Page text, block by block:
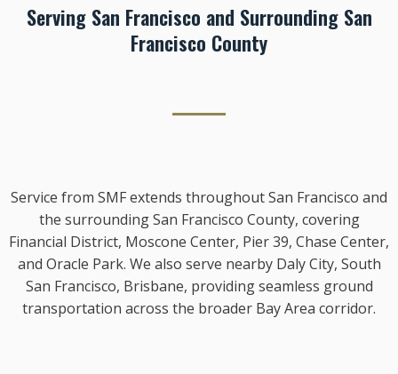
Serving San Francisco and Surrounding San
Francisco County
Service from SMF extends throughout San Francisco and
the surrounding San Francisco County, covering
Financial District, Moscone Center, Pier 39, Chase Center,
and Oracle Park. We also serve nearby Daly City, South
San Francisco, Brisbane, providing seamless ground
transportation across the broader Bay Area corridor.